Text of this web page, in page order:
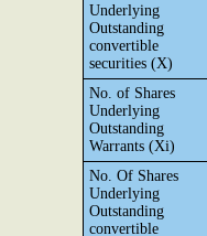
Underlying
Outstanding
convertible
securities (X)
No. of Shares
Underlying
Outstanding
Warrants (Xi)
No. Of Shares
Underlying
Outstanding
convertible